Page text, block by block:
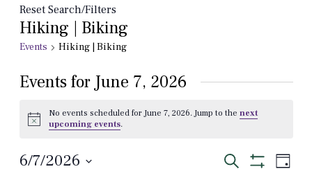
Reset Search/Filters
Hiking | Biking
Events Hiking | Biking
Events for June 7, 2026
Notice
No events scheduled for June 7, 2026. Jump to the next
upcoming events.
Events
Search
6/7/2026